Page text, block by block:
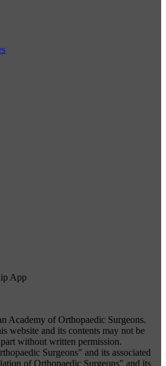
App
Academy of Orthopaedic Surgeons.
website and its contents may not be
without written permission.
Surgeons" and its associated
of Orthopaedic Surgeons" and its